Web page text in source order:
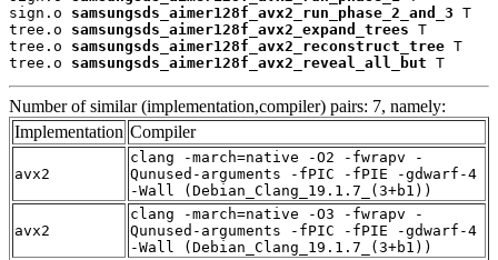
sign.o samsungsds_aimer128f_avx2_run_phase_2_and_3 T
tree.o samsungsds_aimer128f_avx2_expand_trees T
tree.o samsungsds_aimer128f_avx2_reconstruct_tree T
tree.o samsungsds_aimer128f_avx2_reveal_all_but T
Number of similar (implementation,compiler) pairs: 7, namely:
Implementation Compiler
avx2
clang -march=native -O2 -fwrapv -
Qunused-arguments -fPIC -fPIE -gdwarf-4
-Wall (Debian_Clang_19.1.7_(3+b1))
avx2
clang -march=native -O3 -fwrapv -
Qunused-arguments -fPIC -fPIE -gdwarf-4
-Wall (Debian_Clang_19.1.7_(3+b1))